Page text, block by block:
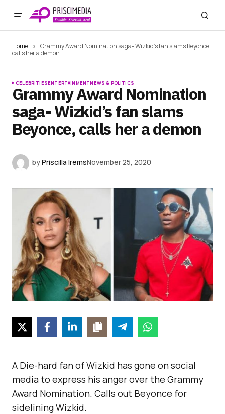
Home
Grammy Award Nomination saga- Wizkid’s fan slams Beyonce,
calls her a demon
CELEBRITIESENTERTAINMENTNEWS & POLITICS
Grammy Award Nomination
saga- Wizkid’s fan slams
Beyonce, calls her a demon
byPriscilla IremsNovember 25, 2020
A Die-hard fan of Wizkid has gone on social
media to express his anger over the Grammy
Award Nomination. Calls out Beyonce for
sidelining Wizkid.